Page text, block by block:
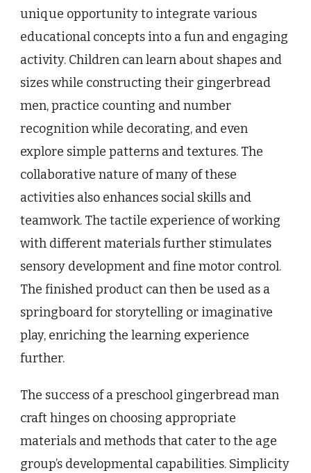
unique opportunity to integrate various
educational concepts into a fun and engaging
activity. Children can learn about shapes and
sizes while constructing their gingerbread
men, practice counting and number
recognition while decorating, and even
explore simple patterns and textures. The
collaborative nature of many of these
activities also enhances social skills and
teamwork. The tactile experience of working
with different materials further stimulates
sensory development and fine motor control.
The finished product can then be used as a
springboard for storytelling or imaginative
play, enriching the learning experience
further.
The success of a preschool gingerbread man
craft hinges on choosing appropriate
materials and methods that cater to the age
group’s developmental capabilities. Simplicity